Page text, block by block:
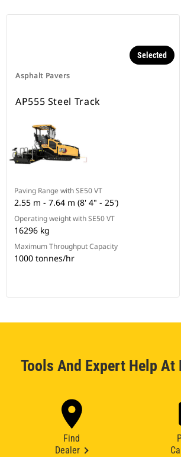
Asphalt Pavers
Selected
AP555 Steel Track
Paving Range with SE50 VT
2.55 m - 7.64 m (8' 4" - 25')
Operating weight with SE50 VT
16296 kg
Maximum Throughput Capacity
1000 tonnes/hr
Tools And Expert Help At
Find
Dealer